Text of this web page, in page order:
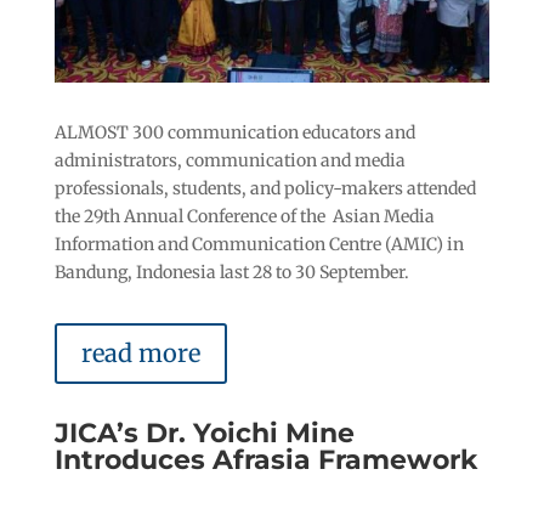
ALMOST 300 communication educators and
administrators, communication and media
professionals, students, and policy-makers attended
the 29th Annual Conference of the Asian Media
Information and Communication Centre (AMIC) in
Bandung, Indonesia last 28 to 30 September.
read more
JICA’s Dr. Yoichi Mine
Introduces Afrasia Framework